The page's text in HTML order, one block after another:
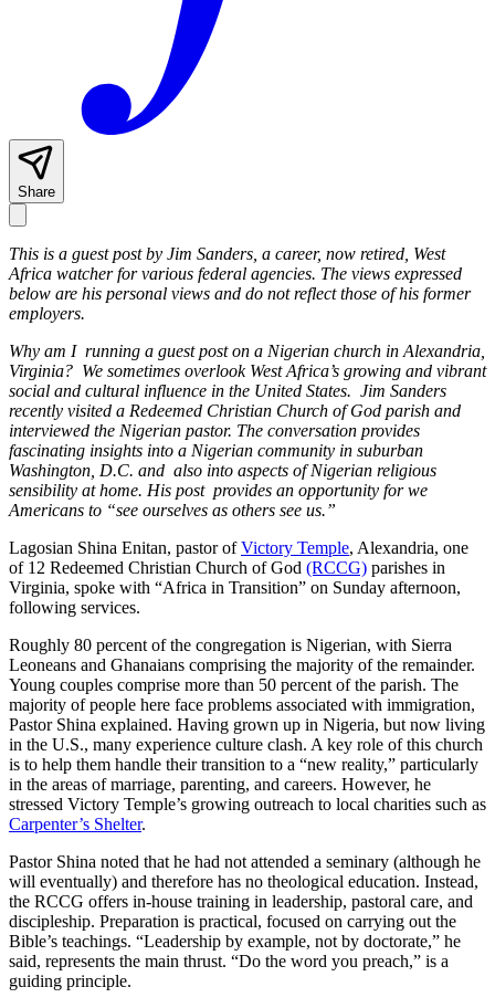
Share
This is a guest post by Jim Sanders, a career, now retired, West
Africa watcher for various federal agencies. The views expressed
below are his personal views and do not reflect those of his former
employers.
Why am I running a guest post on a Nigerian church in Alexandria,
Virginia? We sometimes overlook West Africa’s growing and vibrant
social and cultural influence in the United States. Jim Sanders
recently visited a Redeemed Christian Church of God parish and
interviewed the Nigerian pastor. The conversation provides
fascinating insights into a Nigerian community in suburban
Washington, D.C. and also into aspects of Nigerian religious
sensibility at home. His post provides an opportunity for we
Americans to “see ourselves as others see us.”
Lagosian Shina Enitan, pastor ofVictory Temple, Alexandria, one
of 12 Redeemed Christian Church of God (RCCG) parishes in
Virginia, spoke with “Africa in Transition” on Sunday afternoon,
following services.
Roughly 80 percent of the congregation is Nigerian, with Sierra
Leoneans and Ghanaians comprising the majority of the remainder.
Young couples comprise more than 50 percent of the parish. The
majority of people here face problems associated with immigration,
Pastor Shina explained. Having grown up in Nigeria, but now living
in the U.S., many experience culture clash. A key role of this church
is to help them handle their transition to a “new reality,” particularly
in the areas of marriage, parenting, and careers. However, he
stressed Victory Temple’s growing outreach to local charities such as
Carpenter’s Shelter.
Pastor Shina noted that he had not attended a seminary (although he
will eventually) and therefore has no theological education. Instead,
the RCCG offers in-house training in leadership, pastoral care, and
discipleship. Preparation is practical, focused on carrying out the
Bible’s teachings. “Leadership by example, not by doctorate,” he
said, represents the main thrust. “Do the word you preach,” is a
guiding principle.